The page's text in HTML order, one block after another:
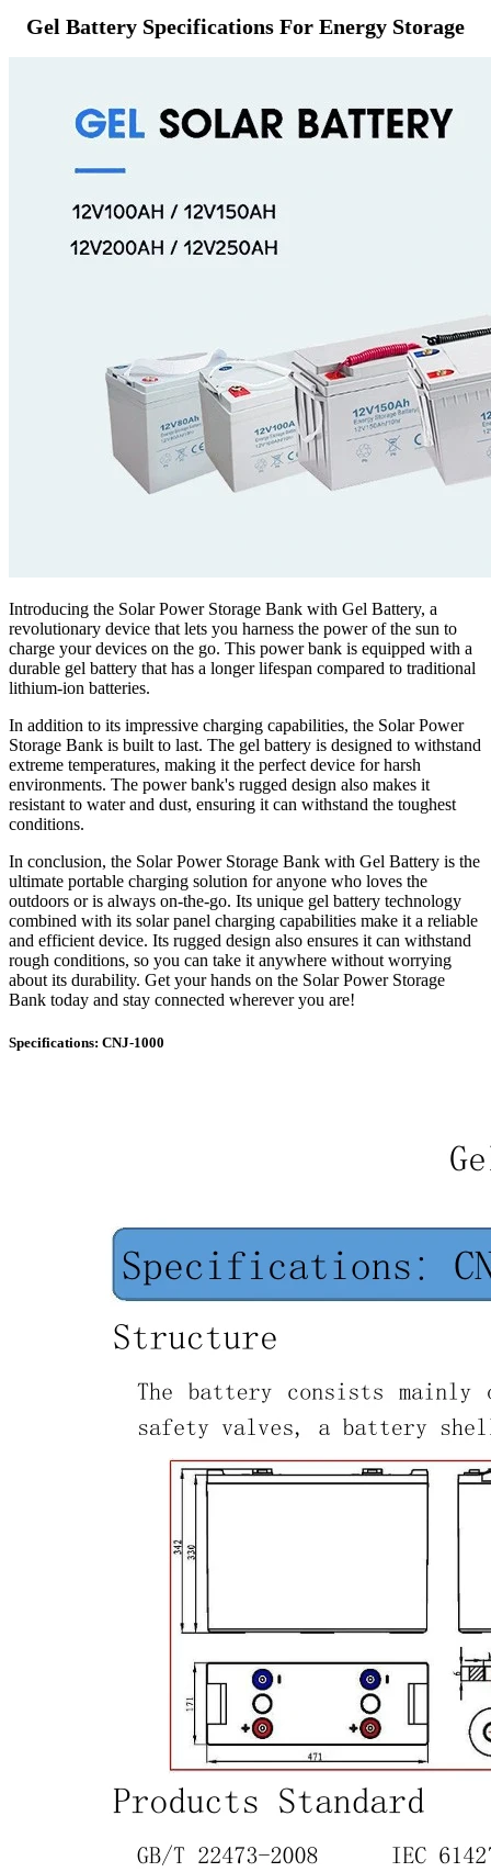
Gel Battery Specifications For Energy Storage
Introducing the Solar Power Storage Bank with Gel Battery, a
revolutionary device that lets you harness the power of the sun to
charge your devices on the go. This power bank is equipped with a
durable gel battery that has a longer lifespan compared to traditional
lithium-ion batteries.
In addition to its impressive charging capabilities, the Solar Power
Storage Bank is built to last. The gel battery is designed to withstand
extreme temperatures, making it the perfect device for harsh
environments. The power bank's rugged design also makes it
resistant to water and dust, ensuring it can withstand the toughest
conditions.
In conclusion, the Solar Power Storage Bank with Gel Battery is the
ultimate portable charging solution for anyone who loves the
outdoors or is always on-the-go. Its unique gel battery technology
combined with its solar panel charging capabilities make it a reliable
and efficient device. Its rugged design also ensures it can withstand
rough conditions, so you can take it anywhere without worrying
about its durability. Get your hands on the Solar Power Storage
Bank today and stay connected wherever you are!
Specifications: CNJ-1000